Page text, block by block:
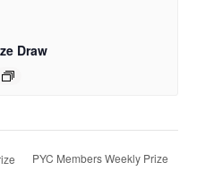
Draw
PYC Members Weekly Prize